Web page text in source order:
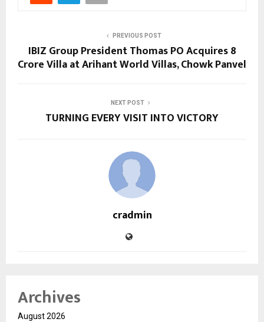
PREVIOUS POST
IBIZ Group President Thomas PO Acquires ₹8
Crore Villa at Arihant World Villas, Chowk Panvel
NEXT POST
TURNING EVERY VISIT INTO VICTORY
cradmin
Archives
August 2026